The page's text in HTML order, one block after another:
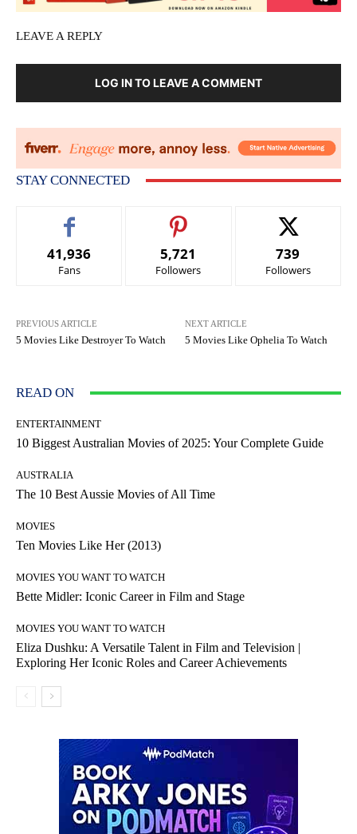
LEAVE A REPLY
LOG IN TO LEAVE A COMMENT
STAY CONNECTED
41,936
Fans
5,721
Followers
739
Followers
PREVIOUS ARTICLE
5 Movies Like Destroyer To Watch
NEXT ARTICLE
5 Movies Like Ophelia To Watch
READ ON
ENTERTAINMENT
10 Biggest Australian Movies of 2025: Your Complete Guide
AUSTRALIA
The 10 Best Aussie Movies of All Time
MOVIES
Ten Movies Like Her (2013)
MOVIES YOU WANT TO WATCH
Bette Midler: Iconic Career in Film and Stage
MOVIES YOU WANT TO WATCH
Eliza Dushku: A Versatile Talent in Film and Television |
Exploring Her Iconic Roles and Career Achievements